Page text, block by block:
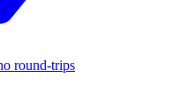
round-trips